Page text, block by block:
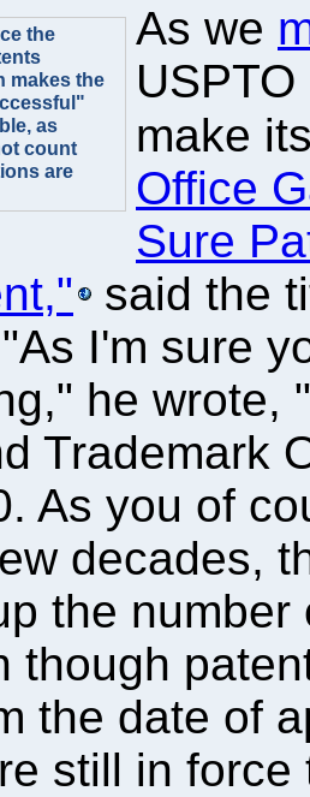
the
makes the
as
count
are
As we
make
Office
Sure
said the
I'm sure
he wrote,
Trademark
As you of
decades,
the
though
the date of
still in